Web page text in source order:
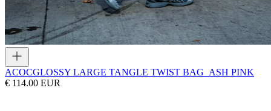
ACOCGLOSSY LARGE TANGLE TWIST BAG_ASH PINK
€ 114.00 EUR